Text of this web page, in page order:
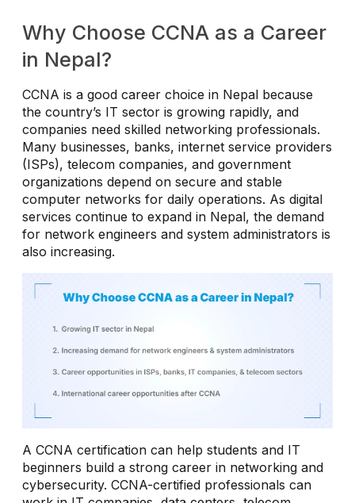
Why Choose CCNA as a Career
in Nepal?
CCNA is a good career choice in Nepal because
the country’s IT sector is growing rapidly, and
companies need skilled networking professionals.
Many businesses, banks, internet service providers
(ISPs), telecom companies, and government
organizations depend on secure and stable
computer networks for daily operations. As digital
services continue to expand in Nepal, the demand
for network engineers and system administrators is
also increasing.
A CCNA certification can help students and IT
beginners build a strong career in networking and
cybersecurity. CCNA-certified professionals can